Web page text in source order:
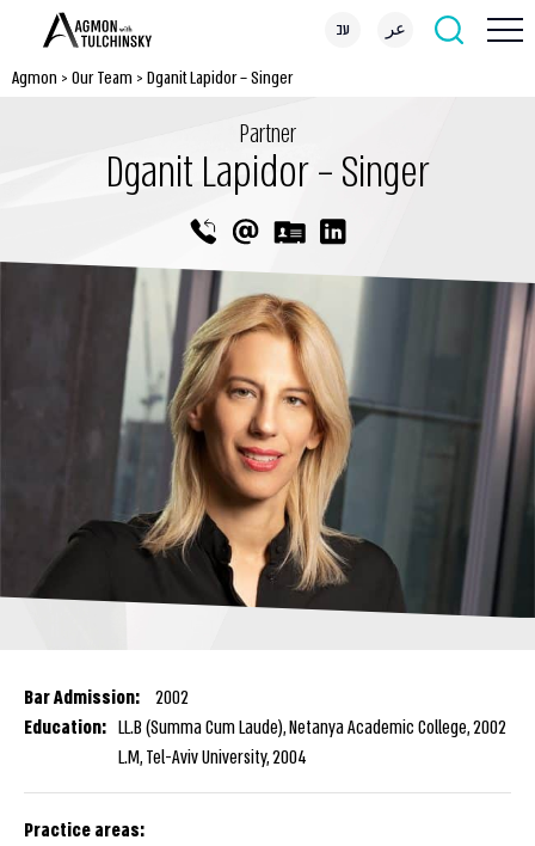
עב عر
Agmon > Our Team > Dganit Lapidor – Singer
Partner
Dganit Lapidor – Singer
Bar Admission: 2002
Education: LL.B (Summa Cum Laude), Netanya Academic College, 2002
L.M, Tel-Aviv University, 2004
Practice areas: